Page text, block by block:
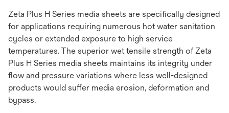
Zeta Plus H Series media sheets are specifically designed
for applications requiring numerous hot water sanitation
cycles or extended exposure to high service
temperatures. The superior wet tensile strength of Zeta
Plus H Series media sheets maintains its integrity under
flow and pressure variations where less well-designed
products would suffer media erosion, deformation and
bypass.